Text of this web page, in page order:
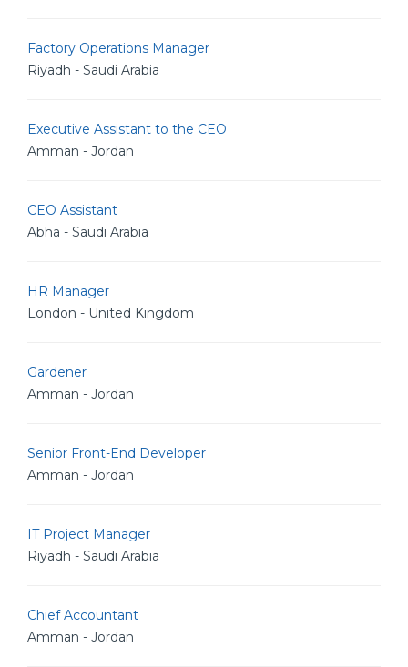
Factory Operations Manager
Riyadh - Saudi Arabia
Executive Assistant to the CEO
Amman - Jordan
CEO Assistant
Abha - Saudi Arabia
HR Manager
London - United Kingdom
Gardener
Amman - Jordan
Senior Front-End Developer
Amman - Jordan
IT Project Manager
Riyadh - Saudi Arabia
Chief Accountant
Amman - Jordan